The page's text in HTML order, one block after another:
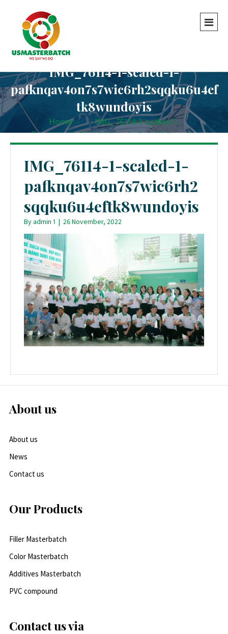
IMG_76114-1-scaled-1-
pafknqav4on7s7wic6rh2sqqku6u4ef
tk8wundoyis
Home - - IMG_76114-1-scaled-1-
pafknqav4on7s7wic6rh2sqqku6u4eftk8wundoyis
IMG_76114-1-scaled-1-
pafknqav4on7s7wic6rh2
sqqku6u4eftk8wundoyis
Byadmin 1 | 26 November, 2022
About us
About us
News
Contact us
Our Products
Filler Masterbatch
Color Masterbatch
Additives Masterbatch
PVC compound
Contact us via